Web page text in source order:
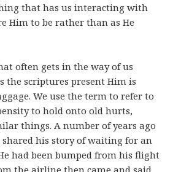
that has us interacting with
Him to be rather than as He
often gets in the way of us
the scriptures present Him is
We use the term to refer to
to hold onto old hurts,
things. A number of years ago
shared his story of waiting for an
had been bumped from his flight
the airline then came and said,